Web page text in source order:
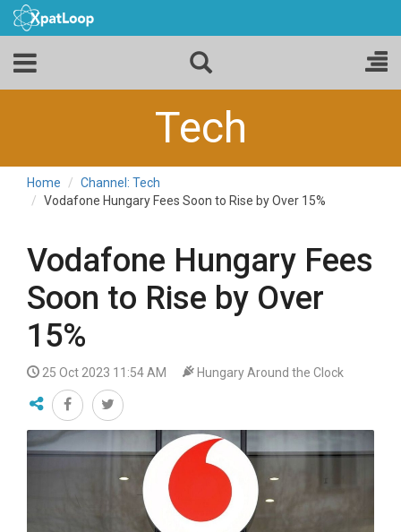
Tech
Home
Channel: Tech
Vodafone Hungary Fees Soon to Rise by Over 15%
Vodafone Hungary Fees
Soon to Rise by Over
15%
25 Oct 2023 11:54 AM Hungary Around the Clock